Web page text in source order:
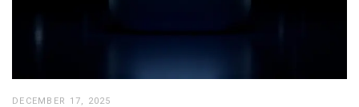
DECEMBER 17, 2025